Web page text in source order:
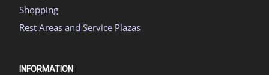
Shopping
Rest Areas and Service Plazas
INFORMATION